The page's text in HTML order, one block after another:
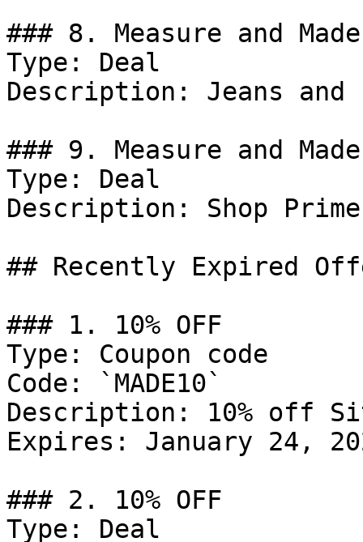
### 8. Measure and
Type: Deal
Description: Jeans and
### 9. Measure and
Type: Deal
Description: Shop
## Recently Expired
### 1. 10% OFF
Type: Coupon code
Code: `MADE10`
Description: 10% off
Expires: January 24,
### 2. 10% OFF
Type: Deal